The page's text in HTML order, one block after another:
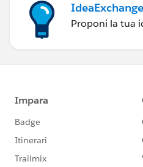
IdeaExchange
Proponi la tua